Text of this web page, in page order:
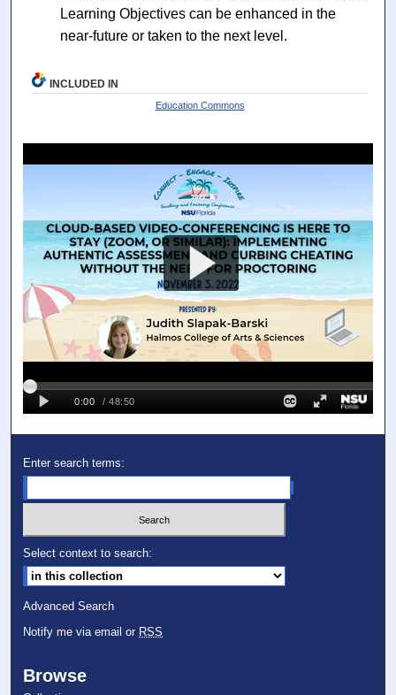
Learning Objectives can be enhanced in the
near-future or taken to the next level.
INCLUDED IN
Education Commons
Enter search terms:
Select context to search:
Advanced Search
Notify me via email or RSS
Browse